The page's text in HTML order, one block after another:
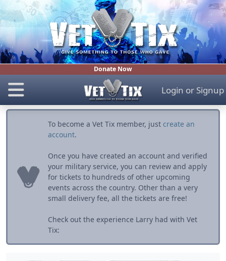
Donate Now
Login or Signup
To become a Vet Tix member, just create an
account.
Once you have created an account and verified
your military service, you can review and apply
for tickets to hundreds of other upcoming
events across the country. Other than a very
small delivery fee, all the tickets are free!
Check out the experience Larry had with Vet
Tix: